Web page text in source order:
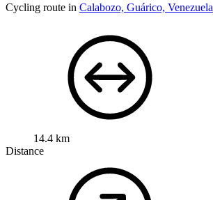
Cycling route in Calabozo, Guárico, Venezuela
14.4 km
Distance